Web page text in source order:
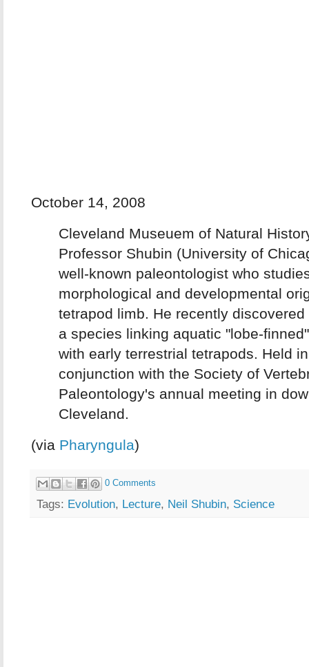
October 14, 2008
Cleveland Museuem of Natural
Professor Shubin (University of
well-known paleontologist who
morphological and developmental
tetrapod limb. He recently discovered
a species linking aquatic "lobe-
with early terrestrial tetrapods. Held in
conjunction with the Society of
Paleontology's annual meeting in
Cleveland.
(via Pharyngula)
0 Comments
Tags: Evolution, Lecture, Neil Shubin, Science